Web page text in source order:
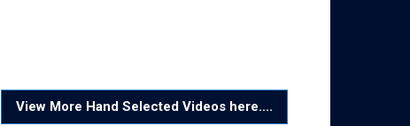
View More Hand Selected Videos here....